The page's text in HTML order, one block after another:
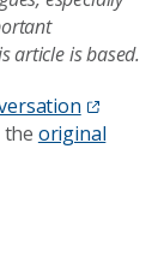
article is based.
the original